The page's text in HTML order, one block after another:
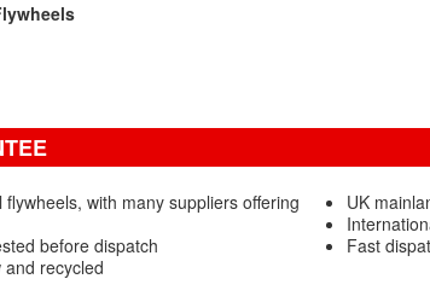
with many suppliers offering
before dispatch
recycled
UK
Fast